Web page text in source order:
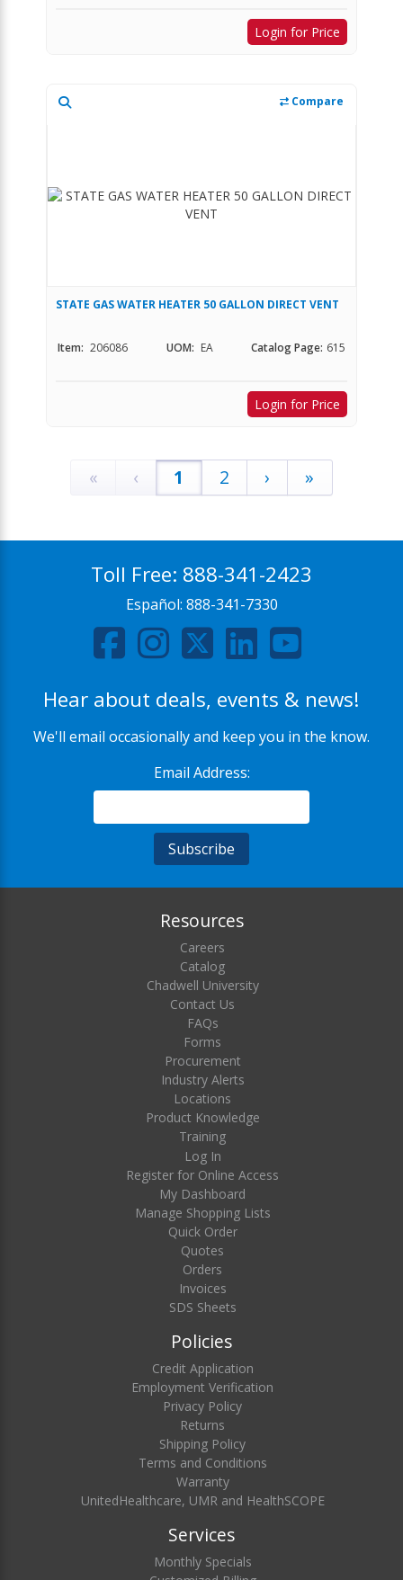
Login for Price
Compare
STATE GAS WATER HEATER 50 GALLON DIRECT VENT
Item: 206086 UOM: EA Catalog Page: 615
Login for Price
« ‹ 1 2 › »
Toll Free: 888-341-2423
Español: 888-341-7330
Hear about deals, events & news!
We'll email occasionally and keep you in the know.
Email Address:
Resources
Careers
Catalog
Chadwell University
Contact Us
FAQs
Forms
Procurement
Industry Alerts
Locations
Product Knowledge
Training
Log In
Register for Online Access
My Dashboard
Manage Shopping Lists
Quick Order
Quotes
Orders
Invoices
SDS Sheets
Policies
Credit Application
Employment Verification
Privacy Policy
Returns
Shipping Policy
Terms and Conditions
Warranty
UnitedHealthcare, UMR and HealthSCOPE
Services
Monthly Specials